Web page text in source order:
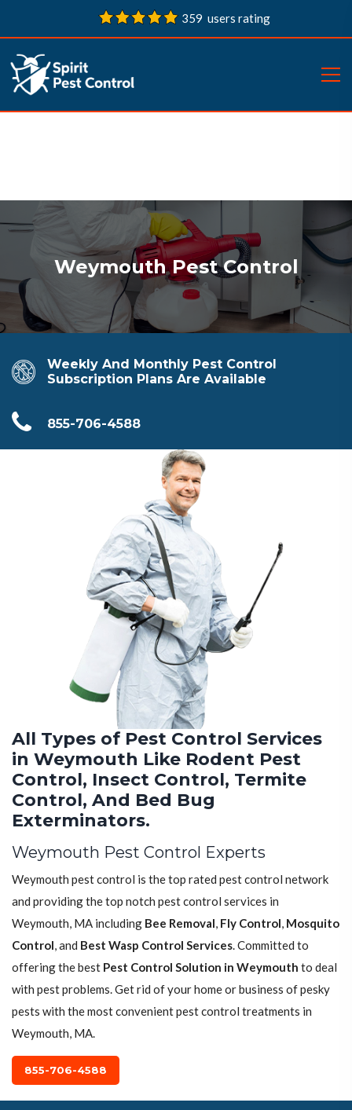
359 users rating
Weymouth Pest Control
Weekly And Monthly Pest Control
Subscription Plans Are Available
855-706-4588
All Types of Pest Control Services
in Weymouth Like Rodent Pest
Control, Insect Control, Termite
Control, And Bed Bug
Exterminators.
Weymouth Pest Control Experts
Weymouth pest control is the top rated pest control network
and providing the top notch pest control services in
Weymouth, MA including Bee Removal, Fly Control, Mosquito
Control, and Best Wasp Control Services. Committed to
offering the best Pest Control Solution in Weymouth to deal
with pest problems. Get rid of your home or business of pesky
pests with the most convenient pest control treatments in
Weymouth, MA.
855-706-4588